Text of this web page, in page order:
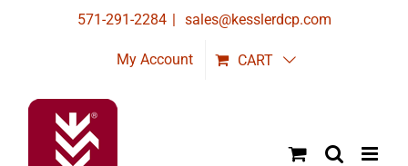
571-291-2284 | sales@kesslerdcp.com
My Account CART